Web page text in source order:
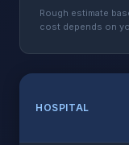
Rough estimate
cost depends on
HOSPITAL